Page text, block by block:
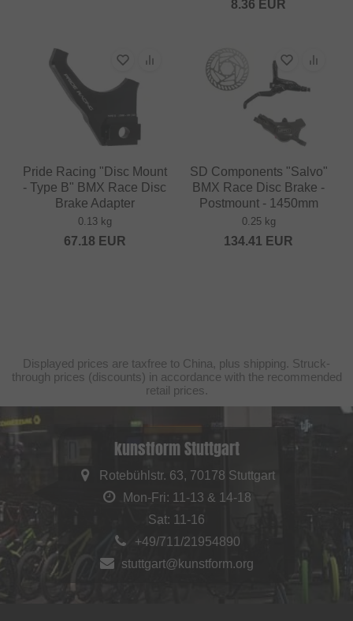
8.36 EUR
Pride Racing "Disc Mount
- Type B" BMX Race Disc
Brake Adapter
0.13 kg
67.18 EUR
SD Components "Salvo"
BMX Race Disc Brake -
Postmount - 1450mm
0.25 kg
134.41 EUR
Displayed prices are taxfree to China, plus shipping. Struck-
through prices (discounts) in accordance with the recommended
retail prices.
kunstform Stuttgart
Rotebühlstr. 63, 70178 Stuttgart
Mon-Fri: 11-13 & 14-18
Sat: 11-16
+49/711/21954890
stuttgart@kunstform.org